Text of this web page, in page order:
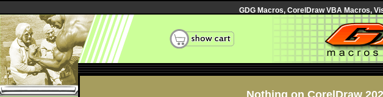
GDG Macros, CorelDraw VBA Macros,
Nothing on CorelDraw